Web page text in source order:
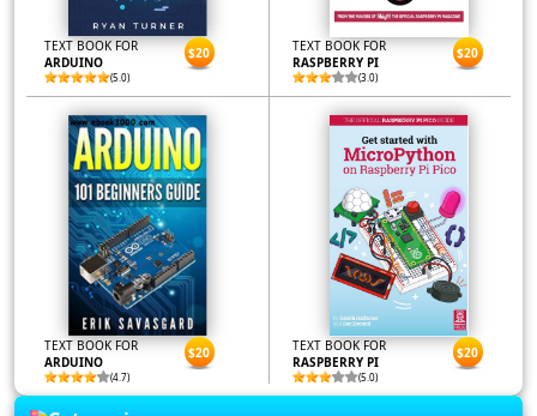
TEXT BOOK FOR
ARDUINO
(5.0)
$20
TEXT BOOK FOR
RASPBERRY PI
(3.0)
$20
TEXT BOOK FOR
ARDUINO
(4.7)
$20
TEXT BOOK FOR
RASPBERRY PI
(5.0)
$20